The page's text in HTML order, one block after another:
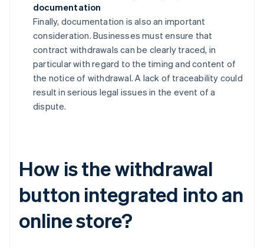
documentation
Finally, documentation is also an important
consideration. Businesses must ensure that
contract withdrawals can be clearly traced, in
particular with regard to the timing and content of
the notice of withdrawal. A lack of traceability could
result in serious legal issues in the event of a
dispute.
How is the withdrawal
button integrated into an
online store?